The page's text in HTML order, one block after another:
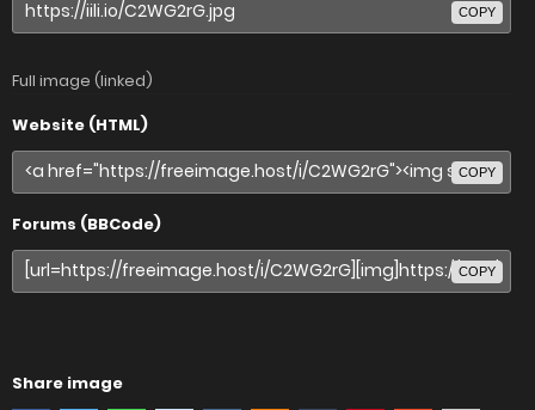
COPY
Full image (linked)
Website (HTML)
COPY
Forums (BBCode)
COPY
Share image